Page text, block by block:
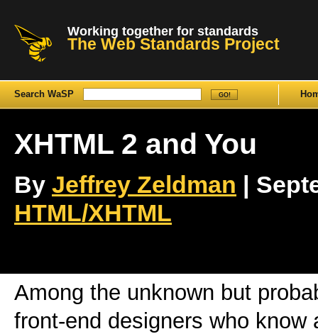
Working together for standards
The Web Standards Project
Search WaSP
XHTML 2 and You
By Jeffrey Zeldman |
HTML/XHTML
Among the unknown but
front-end designers who